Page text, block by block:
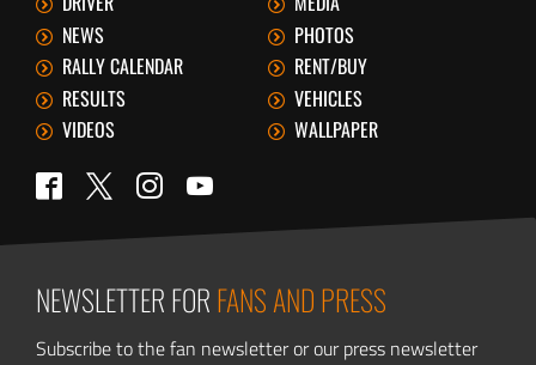
NEWS
PHOTOS
RALLY CALENDAR
RENT/BUY
RESULTS
VEHICLES
VIDEOS
WALLPAPER
Facebook
Twitter Instagram
NEWSLETTER FORFANS AND PRESS
Subscribe to the fan newsletter or our press newsletter